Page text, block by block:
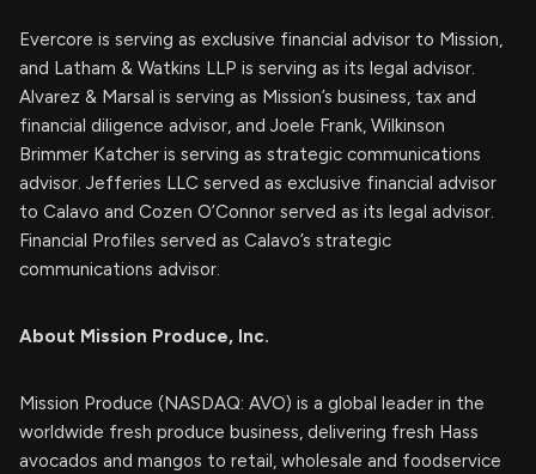
Evercore is serving as exclusive financial advisor to Mission,
and Latham & Watkins LLP is serving as its legal advisor.
Alvarez & Marsal is serving as Mission’s business, tax and
financial diligence advisor, and Joele Frank, Wilkinson
Brimmer Katcher is serving as strategic communications
advisor. Jefferies LLC served as exclusive financial advisor
to Calavo and Cozen O’Connor served as its legal advisor.
Financial Profiles served as Calavo’s strategic
communications advisor.
About Mission Produce, Inc.
Mission Produce (NASDAQ: AVO) is a global leader in the
worldwide fresh produce business, delivering fresh Hass
avocados and mangos to retail, wholesale and foodservice